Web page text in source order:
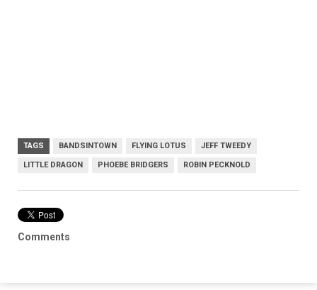
TAGS BANDSINTOWN FLYING LOTUS JEFF TWEEDY
LITTLE DRAGON PHOEBE BRIDGERS ROBIN PECKNOLD
Comments